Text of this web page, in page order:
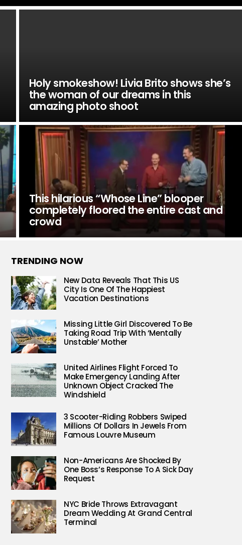
Holy smokeshow! Livia Brito shows she’s
the woman of our dreams in this
amazing photo shoot
This hilarious “Whose Line” blooper
completely floored the entire cast and
crowd
TRENDING NOW
New Data Reveals That This US
City Is One Of The Happiest
Vacation Destinations
Missing Little Girl Discovered To Be
Taking Road Trip With ‘Mentally
Unstable’ Mother
United Airlines Flight Forced To
Make Emergency Landing After
Unknown Object Cracked The
Windshield
3 Scooter-Riding Robbers Swiped
Millions Of Dollars In Jewels From
Famous Louvre Museum
Non-Americans Are Shocked By
One Boss’s Response To A Sick Day
Request
NYC Bride Throws Extravagant
Dream Wedding At Grand Central
Terminal